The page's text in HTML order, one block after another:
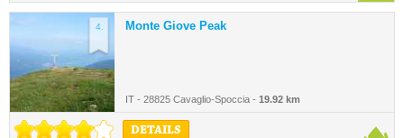
4. Monte Giove Peak
IT - 28825 Cavaglio-Spoccia - 19.92 km
DETAILS